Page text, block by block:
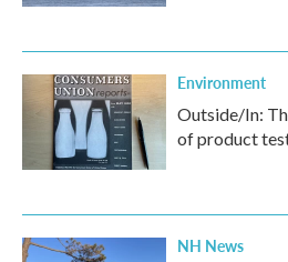
Environment
Outside/In:
of product
NH News